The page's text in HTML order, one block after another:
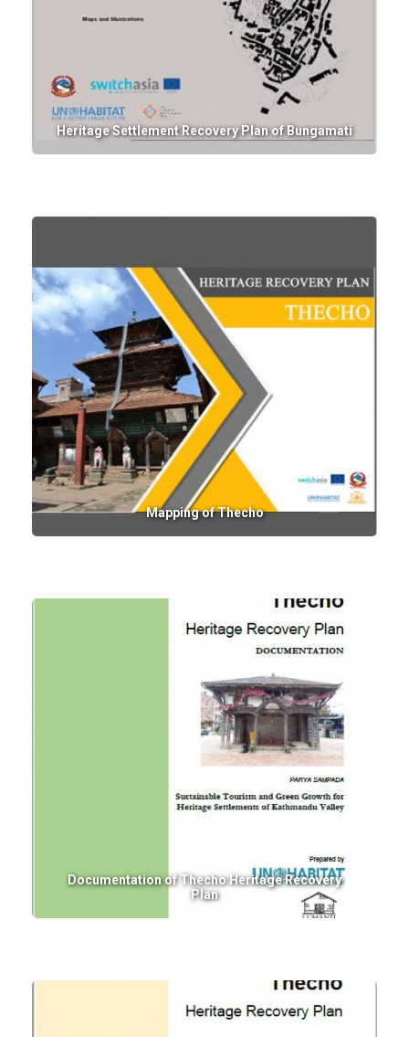
Heritage Settlement Recovery Plan of Bungamati
Mapping of Thecho
Documentation of Thecho Heritage Recovery
Plan